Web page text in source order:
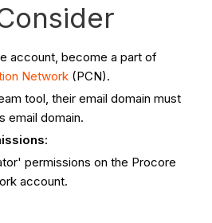
account, become a part of
Network (PCN).
tool, their email domain must
email domain.
:
permissions on the Procore
account.